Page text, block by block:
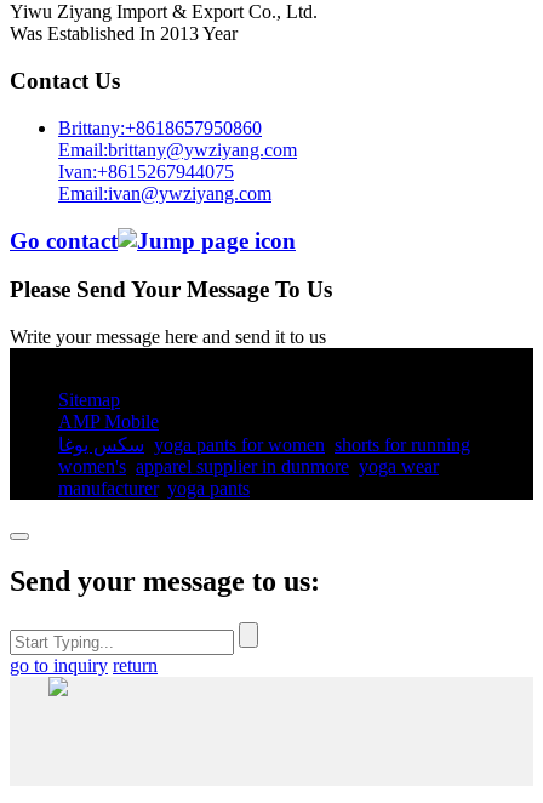
Yiwu Ziyang Import & Export Co., Ltd.
Was Established In 2013 Year
Contact Us
Brittany:+8618657950860
Email:brittany@ywziyang.com
Ivan:+8615267944075
Email:ivan@ywziyang.com
Go contact
Please Send Your Message To Us
Write your message here and send it to us
Sitemap
AMP Mobile
سكس يوغا yoga pants for women​ shorts for running
women's​ apparel supplier in dunmore yoga wear
manufacturer, yoga pants​
Send your message to us:
go to inquiry return